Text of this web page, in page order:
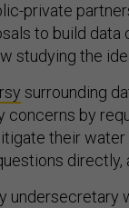
private
to build data
studying the
surrounding
concerns by
their
directly,
undersecretary